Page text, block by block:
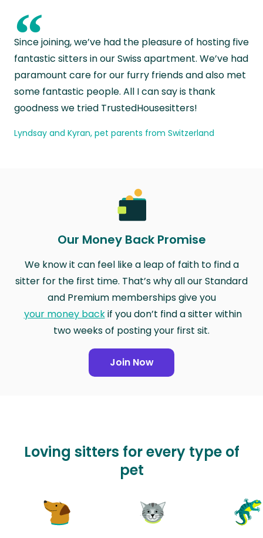
“
Since joining, we’ve had the pleasure of hosting five
fantastic sitters in our Swiss apartment. We’ve had
paramount care for our furry friends and also met
some fantastic people. All I can say is thank
goodness we tried TrustedHousesitters!
Lyndsay and Kyran, pet parents from Switzerland
Our Money Back Promise
We know it can feel like a leap of faith to find a
sitter for the first time. That’s why all our Standard
and Premium memberships give you
your money backif you don’t find a sitter within
two weeks of posting your first sit.
Join Now
Loving sitters for every type of
pet